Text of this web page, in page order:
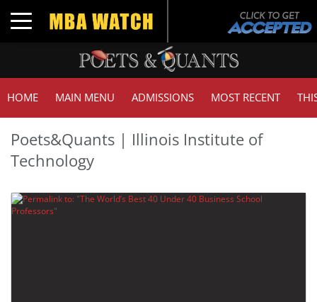
Toggle navigation
HOME MAIN MENU ADMISSIONS MOST RECENT
Poets&Quants | Illinois Institute of
Technology